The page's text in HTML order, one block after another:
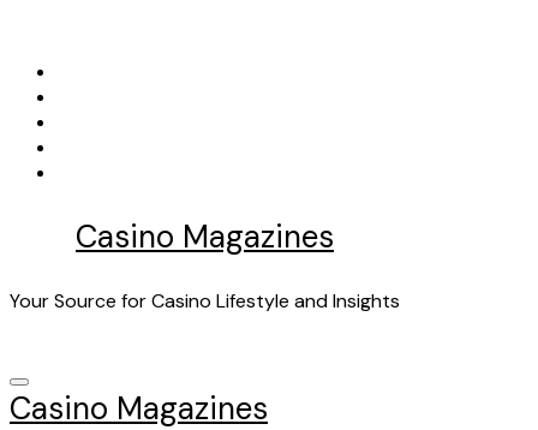
content
Casino Magazines
Your Source for Casino Lifestyle and Insights
Casino Magazines